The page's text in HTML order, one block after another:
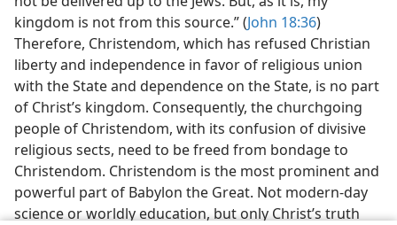
kingdom is not from this source.” (John 18:36)
Therefore, Christendom, which has refused Christian
liberty and independence in favor of religious union
with the State and dependence on the State, is no part
of Christ’s kingdom. Consequently, the churchgoing
people of Christendom, with its confusion of divisive
religious sects, need to be freed from bondage to
Christendom. Christendom is the most prominent and
powerful part of Babylon the Great. Not modern-day
science or worldly education, but only Christ’s truth